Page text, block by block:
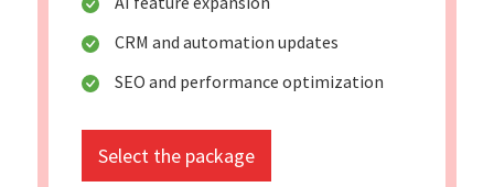
CRM and automation updates
SEO and performance optimization
Select the package